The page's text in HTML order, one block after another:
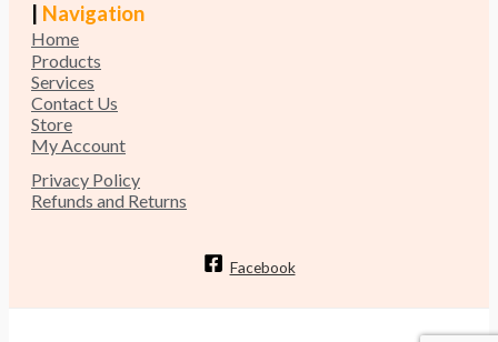
Navigation
Home
Products
Services
Contact Us
Store
My Account
Privacy Policy
Refunds and Returns
Facebook